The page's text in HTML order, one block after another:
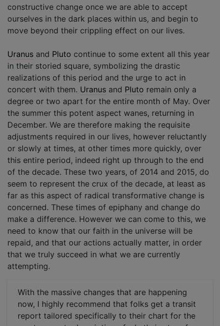
constructive change once we are able to accept
ourselves in the dark places within us, and begin to
move beyond their crippling effect on our lives.
Uranus and Pluto continue to some extent all this year
in their storied square, symbolizing the drastic
realizations of this period and the urge to act in
concert with them. Uranus and Pluto remain only a
degree or two apart for the entire month of May. Over
the summer this potent aspect wanes, returning in
December. We are therefore making the requisite
adjustments required in our lives, however reluctantly
or slowly at times, at other times more quickly, over
this entire period, indeed right up through to the end
of the decade. These two years, of 2014 and 2015, do
seem to represent the crux of the decade, at least as
far as this aspect of radical transformative change is
concerned. These times of epiphany and change do
make a difference. However we can come to this, we
need to know that our faith in the universe will be
repaid, and that our actions actually matter, in order
that we truly succeed in what we are currently
attempting.
With the massive changes that are happening
now, I highly recommend that folks get a transit
report tailored specifically to their chart for the